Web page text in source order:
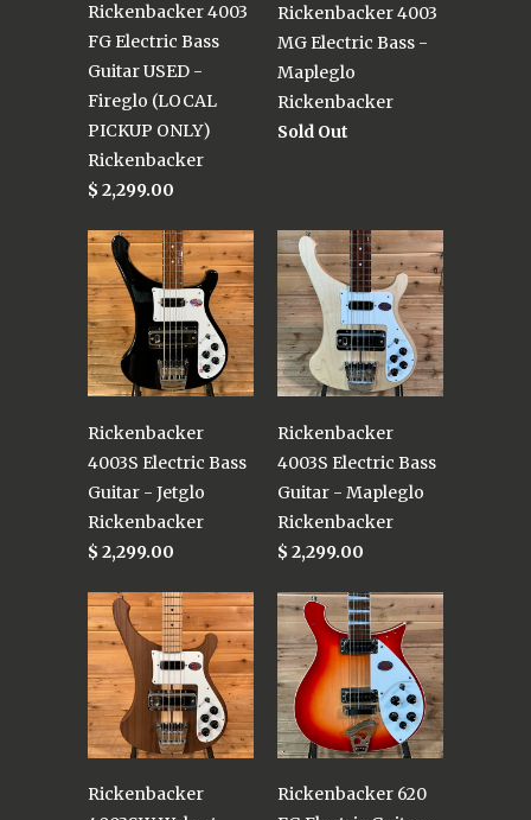
Rickenbacker 4003
FG Electric Bass
Guitar USED -
Fireglo (LOCAL
PICKUP ONLY)
Rickenbacker
$ 2,299.00
Rickenbacker 4003
MG Electric Bass -
Mapleglo
Rickenbacker
Sold Out
Rickenbacker
4003S Electric Bass
Guitar - Jetglo
Rickenbacker
$ 2,299.00
Rickenbacker
4003S Electric Bass
Guitar - Mapleglo
Rickenbacker
$ 2,299.00
Rickenbacker
Rickenbacker 620